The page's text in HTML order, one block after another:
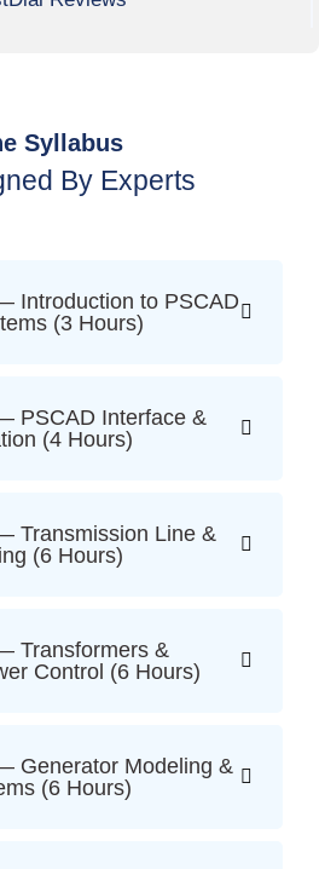
Syllabus
By Experts
Introduction to PSCAD
(3 Hours)
PSCAD Interface &
(4 Hours)
Transmission Line &
(6 Hours)
Transformers &
Control (6 Hours)
Generator Modeling &
(6 Hours)